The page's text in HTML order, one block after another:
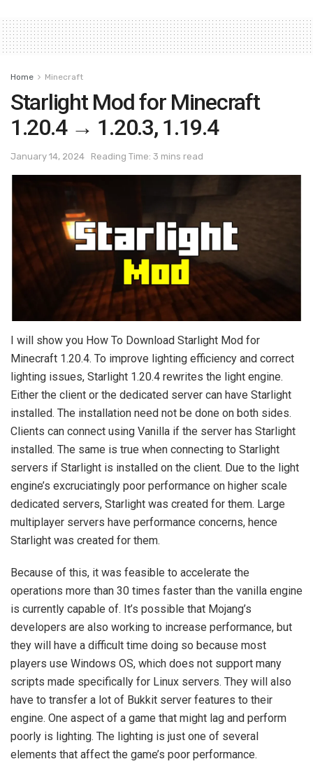
Home Minecraft
Starlight Mod for Minecraft
1.20.4 → 1.20.3, 1.19.4
January 14, 2024 Reading Time: 3 mins read
I will show you How To Download Starlight Mod for
Minecraft 1.20.4. To improve lighting efficiency and correct
lighting issues, Starlight 1.20.4 rewrites the light engine.
Either the client or the dedicated server can have Starlight
installed. The installation need not be done on both sides.
Clients can connect using Vanilla if the server has Starlight
installed. The same is true when connecting to Starlight
servers if Starlight is installed on the client. Due to the light
engine’s excruciatingly poor performance on higher scale
dedicated servers, Starlight was created for them. Large
multiplayer servers have performance concerns, hence
Starlight was created for them.
Because of this, it was feasible to accelerate the
operations more than 30 times faster than the vanilla engine
is currently capable of. It’s possible that Mojang’s
developers are also working to increase performance, but
they will have a difficult time doing so because most
players use Windows OS, which does not support many
scripts made specifically for Linux servers. They will also
have to transfer a lot of Bukkit server features to their
engine. One aspect of a game that might lag and perform
poorly is lighting. The lighting is just one of several
elements that affect the game’s poor performance.